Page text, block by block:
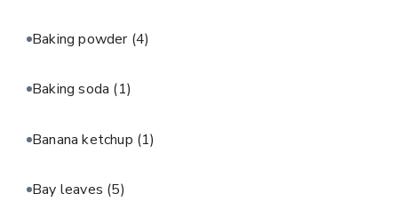
Baking powder (4)
Baking soda (1)
Banana ketchup (1)
Bay leaves (5)